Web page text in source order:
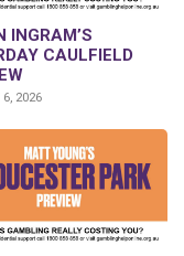
INGRAM’S
CAULFIELD
6, 2026